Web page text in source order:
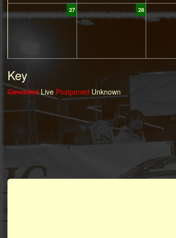
27 28
Key
Cancelled Live Postponed Unknown